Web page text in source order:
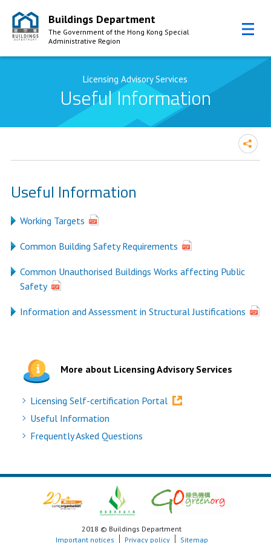
Skip to Content
Buildings Department
The Government of the Hong Kong Special
Administrative Region
Licensing Advisory Services
Useful Information
Useful Information
Working Targets
Common Building Safety Requirements
Common Unauthorised Buildings Works affecting Public
Safety
Information and Assessment in Structural Justifications
More about Licensing Advisory Services
Licensing Self-certification Portal
Useful Information
Frequently Asked Questions
2018 © Buildings Department
Important notices
Privacy policy Sitemap